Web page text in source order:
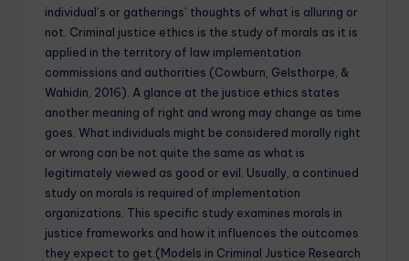
individual’s or gatherings’ thoughts of what is alluring or
not. Criminal justice ethics is the study of morals as it is
applied in the territory of law implementation
commissions and authorities (Cowburn, Gelsthorpe, &
Wahidin, 2016). A glance at the justice ethics states
another meaning of right and wrong may change as time
goes. What individuals might be considered morally right
or wrong can be not quite the same as what is
legitimately viewed as good or evil. Usually, a continued
study on morals is required of implementation
organizations. This specific study examines morals in
justice frameworks and how it influences the outcomes
they expect to get.(Models in Criminal Justice Research